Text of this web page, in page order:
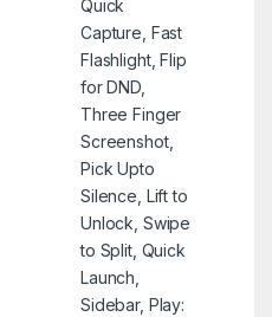
Quick
Capture, Fast
Flashlight, Flip
for DND,
Three Finger
Screenshot,
Pick Upto
Silence, Lift to
Unlock, Swipe
to Split, Quick
Launch,
Sidebar, Play: